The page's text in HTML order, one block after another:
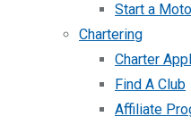
Start a
Chartering
Charter
Find A Club
Affiliate